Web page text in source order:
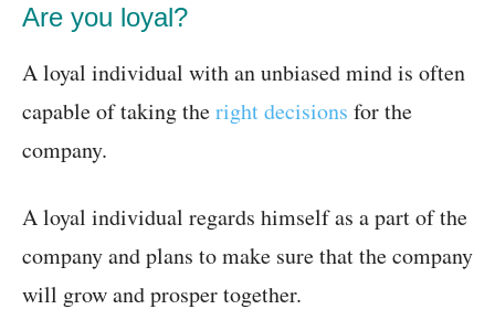
Are you loyal?
A loyal individual with an unbiased mind is often
capable of taking theright decisions for the
company.
A loyal individual regards himself as a part of the
company and plans to make sure that the company
will grow and prosper together.